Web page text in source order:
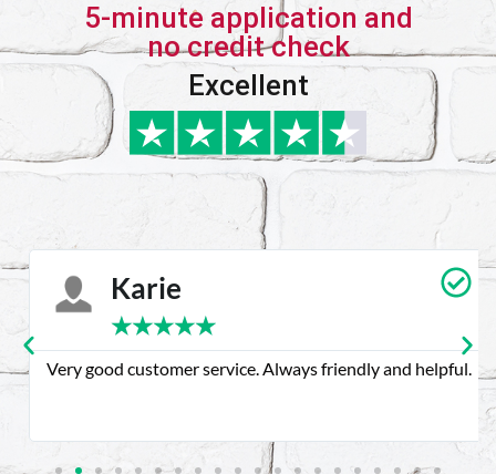
5-minute application and
no credit check
Excellent
Karie
★★★★★
Very good customer service. Always friendly and helpful.